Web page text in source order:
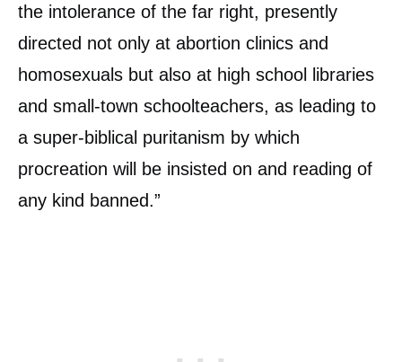
the intolerance of the far right, presently
directed not only at abortion clinics and
homosexuals but also at high school libraries
and small-town schoolteachers, as leading to
a super-biblical puritanism by which
procreation will be insisted on and reading of
any kind banned.”